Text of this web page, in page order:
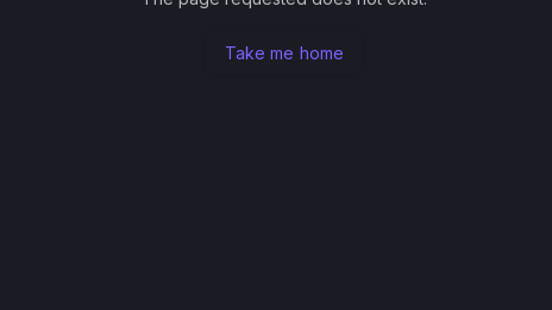
Take me home